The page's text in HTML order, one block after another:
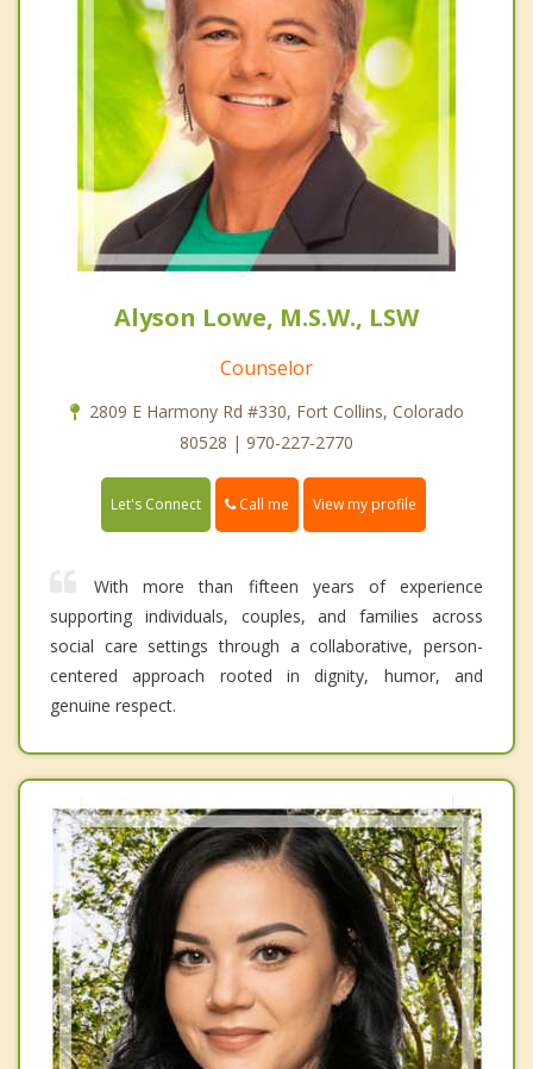
Alyson Lowe, M.S.W., LSW
Counselor
2809 E Harmony Rd #330, Fort Collins, Colorado
80528 | 970-227-2770
Let's Connect Call me View my profile
With more than fifteen years of experience
supporting individuals, couples, and families across
social care settings through a collaborative, person-
centered approach rooted in dignity, humor, and
genuine respect.